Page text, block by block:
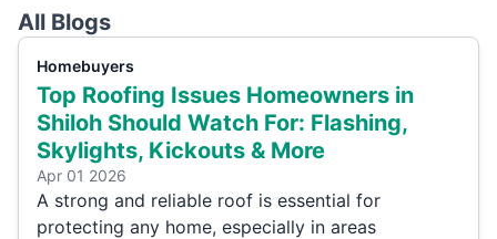
All Blogs
Homebuyers
Top Roofing Issues Homeowners in
Shiloh Should Watch For: Flashing,
Skylights, Kickouts & More
Apr 01 2026
A strong and reliable roof is essential for
protecting any home, especially in areas